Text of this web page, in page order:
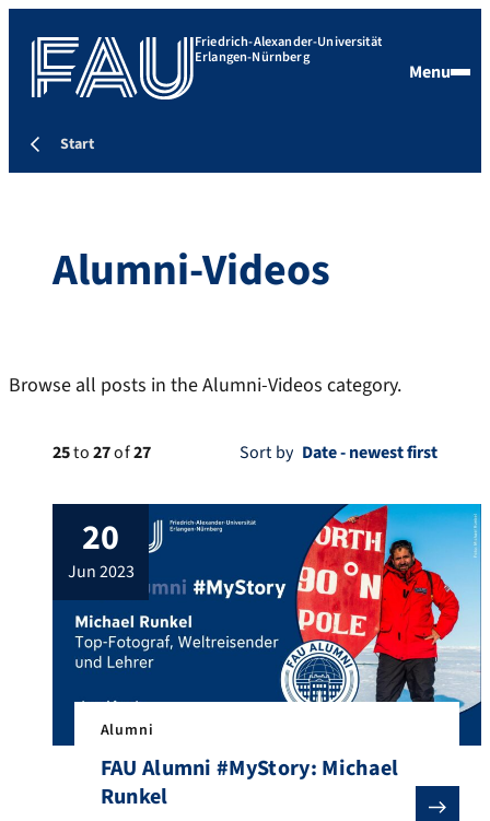
Friedrich-Alexander-Universität
Erlangen-Nürnberg
Menu
Start
Alumni-Videos
Browse all posts in the Alumni-Videos category.
25to27of27 Sort by
20
jun 2023
Alumni
FAU Alumni #MyStory: Michael
Runkel